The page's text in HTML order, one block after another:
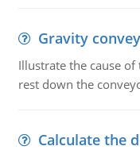
Gravity
Illustrate the cause
rest down the
Calculate the